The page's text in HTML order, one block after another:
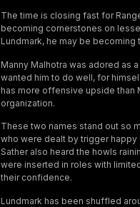
The time is closing fast for
becoming cornerstones on
Lundmark, he may be becoming
Manny Malhotra was adored as
wanted him to do well, for
has more offensive upside than
organization.
These two names stand out so
who were dealt by trigger happy
Sather also heard the howls
were inserted in roles with
their confidence.
Lundmark has been shuffled